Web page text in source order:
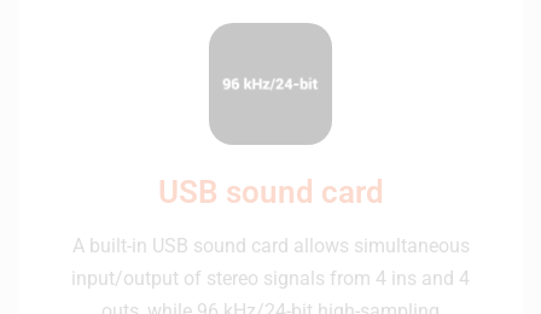
USB sound card
A built-in USB sound card allows simultaneous
input/output of stereo signals from 4 ins and 4